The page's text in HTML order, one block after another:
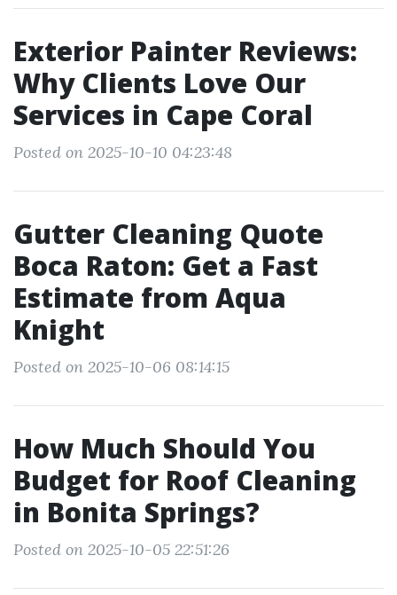
Exterior Painter Reviews:
Why Clients Love Our
Services in Cape Coral
Posted on 2025-10-10 04:23:48
Gutter Cleaning Quote
Boca Raton: Get a Fast
Estimate from Aqua
Knight
Posted on 2025-10-06 08:14:15
How Much Should You
Budget for Roof Cleaning
in Bonita Springs?
Posted on 2025-10-05 22:51:26